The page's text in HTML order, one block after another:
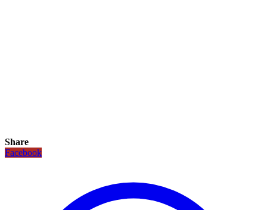
Share
Facebook